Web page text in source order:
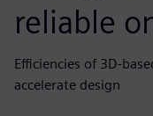
reliable
Efficiencies of 3D-
accelerate design